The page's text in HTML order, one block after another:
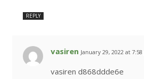
REPLY
vasiren January 29, 2022 at
vasiren d868ddde6e